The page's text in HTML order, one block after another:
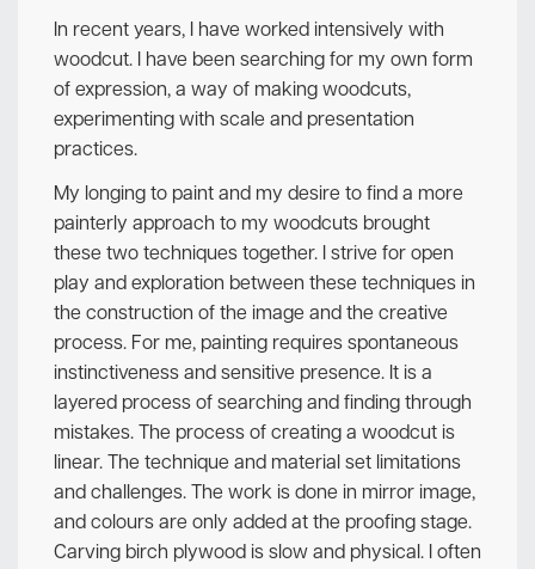
In recent years, I have worked intensively with
woodcut. I have been searching for my own form
of expression, a way of making woodcuts,
experimenting with scale and presentation
practices.
My longing to paint and my desire to find a more
painterly approach to my woodcuts brought
these two techniques together. I strive for open
play and exploration between these techniques in
the construction of the image and the creative
process. For me, painting requires spontaneous
instinctiveness and sensitive presence. It is a
layered process of searching and finding through
mistakes. The process of creating a woodcut is
linear. The technique and material set limitations
and challenges. The work is done in mirror image,
and colours are only added at the proofing stage.
Carving birch plywood is slow and physical. I often